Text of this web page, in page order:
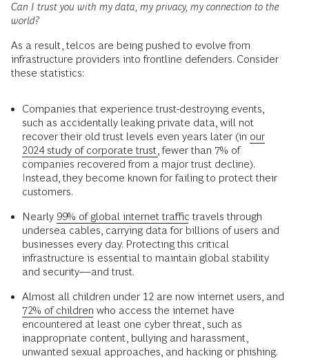
Can I trust you with my data, my privacy, my connection to the
world?
As a result, telcos are being pushed to evolve from
infrastructure providers into frontline defenders. Consider
these statistics:
Companies that experience trust-destroying events,
such as accidentally leaking private data, will not
recover their old trust levels even years later (in our
2024 study of corporate trust, fewer than 7% of
companies recovered from a major trust decline).
Instead, they become known for failing to protect their
customers.
Nearly 99% of global internet traffic travels through
undersea cables, carrying data for billions of users and
businesses every day. Protecting this critical
infrastructure is essential to maintain global stability
and security—and trust.
Almost all children under 12 are now internet users, and
72% of children who access the internet have
encountered at least one cyber threat, such as
inappropriate content, bullying and harassment,
unwanted sexual approaches, and hacking or phishing.